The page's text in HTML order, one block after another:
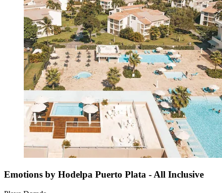
Emotions by Hodelpa Puerto Plata - All Inclusive